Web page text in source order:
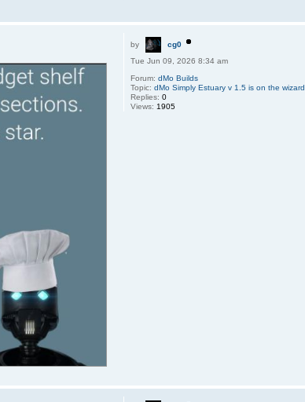
by
cg0
Tue Jun 09, 2026 8:34 am
Forum:dMo Builds
Topic:dMo Simply Estuary v 1.5 is on the wizard
Replies:0
Views:1905